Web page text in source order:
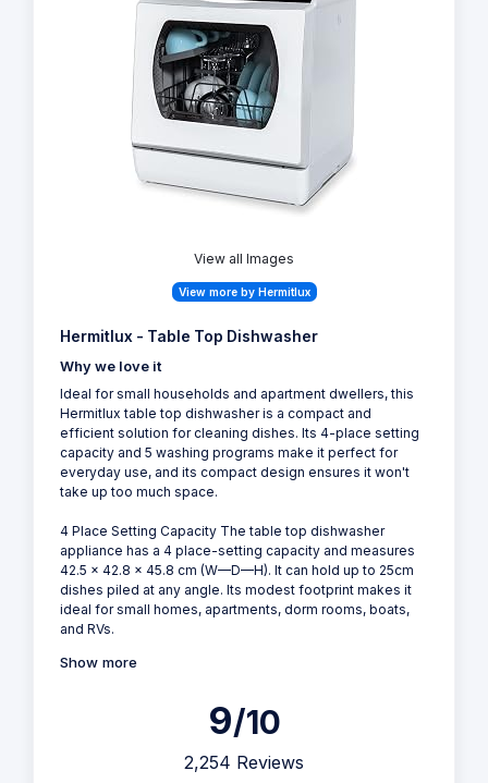
View all Images
View more by Hermitlux
Hermitlux - Table Top Dishwasher
Why we love it
Ideal for small households and apartment dwellers, this
Hermitlux table top dishwasher is a compact and
efficient solution for cleaning dishes. Its 4-place setting
capacity and 5 washing programs make it perfect for
everyday use, and its compact design ensures it won't
take up too much space.
4 Place Setting Capacity The table top dishwasher
appliance has a 4 place-setting capacity and measures
42.5 x 42.8 x 45.8 cm (W—D—H). It can hold up to 25cm
dishes piled at any angle. Its modest footprint makes it
ideal for small homes, apartments, dorm rooms, boats,
and RVs.
Show more
9/10
2,254 Reviews